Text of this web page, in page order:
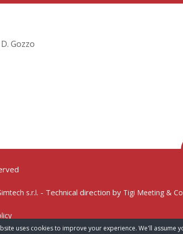
Gozzo
s.r.l. - Technical direction by Tigi Meeting &
uses cookies to improve your experience. We'll assume